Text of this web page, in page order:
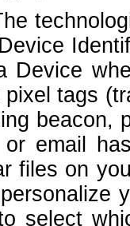
Device
tags
beacon,
email
files on
select